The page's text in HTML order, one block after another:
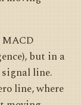
but in a
line.
line, where